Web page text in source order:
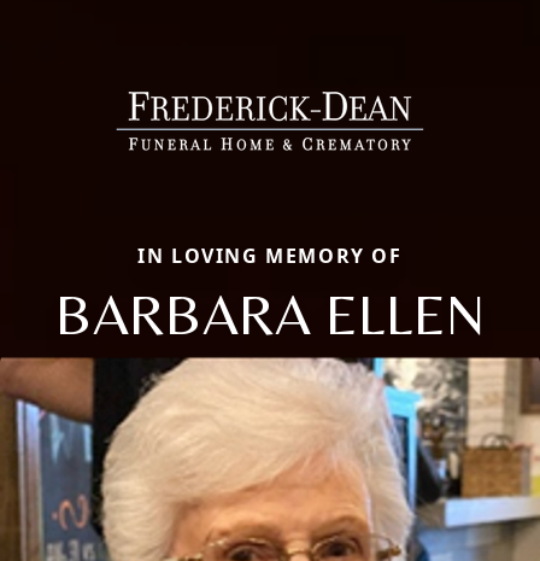
IN LOVING MEMORY OF
BARBARA ELLEN